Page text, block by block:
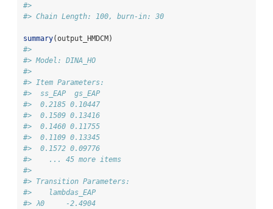
#>
#> Chain Length: 100, burn-in: 30
summary(output_HMDCM)
#>
#> Model: DINA_HO
#>
#> Item Parameters:
#>  ss_EAP  gs_EAP
#>  0.2185 0.10447
#>  0.1509 0.13416
#>  0.1460 0.11755
#>  0.1109 0.13345
#>  0.1572 0.09776
#>    ... 45 more items
#>
#> Transition Parameters:
#>    lambdas_EAP
#> λ0     -2.4904